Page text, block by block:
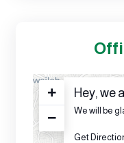
Hey, we
We will be
Get
+
−